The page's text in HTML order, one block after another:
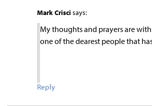
Mark Crisci says:
My thoughts and prayers are
one of the dearest people that
Reply